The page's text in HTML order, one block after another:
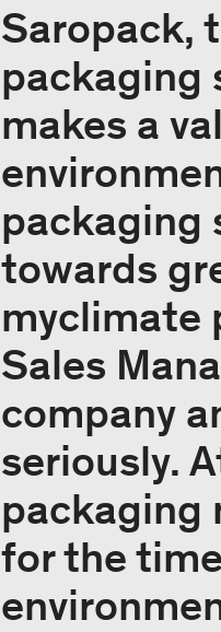
Saropack,
packaging
makes a
packaging
towards
myclimate
Sales
company
seriously.
packaging
for the